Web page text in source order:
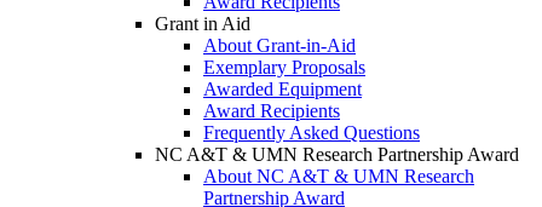
Grant in Aid
About Grant-in-Aid
Exemplary Proposals
Awarded Equipment
Award Recipients
Frequently Asked Questions
NC A&T & UMN Research Partnership Award
About NC A&T & UMN Research
Partnership Award